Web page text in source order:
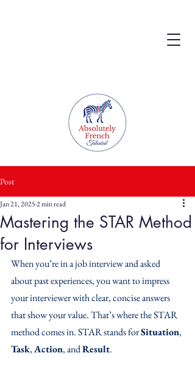
Post
Mastering the STAR Method
for Interviews
Jan 21, 20252 min read
When you’re in a job interview and asked
about past experiences, you want to impress
your interviewer with clear, concise answers
that show your value. That’s where the STAR
method comes in. STAR stands for Situation,
Task, Action, and Result.